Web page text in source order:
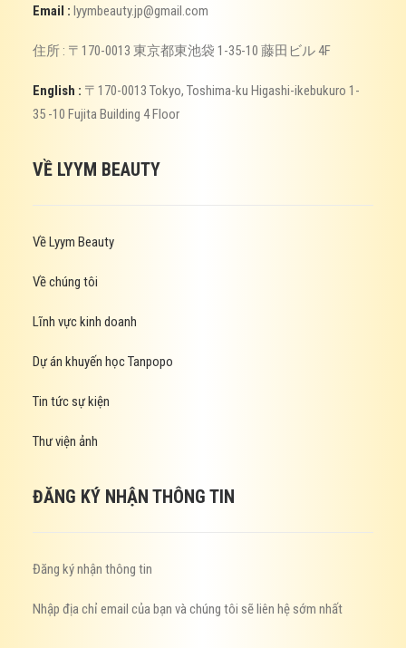
Email : lyymbeauty.jp@gmail.com
住所 : 〒170-0013 東京都東池袋 1-35-10 藤田ビル 4F
English : 〒170-0013 Tokyo, Toshima-ku Higashi-ikebukuro 1-
35 -10 Fujita Building 4 Floor
VỀ LYYM BEAUTY
Về Lyym Beauty
Về chúng tôi
Lĩnh vực kinh doanh
Dự án khuyến học Tanpopo
Tin tức sự kiện
Thư viện ảnh
ĐĂNG KÝ NHẬN THÔNG TIN
Đăng ký nhận thông tin
Nhập địa chỉ email của bạn và chúng tôi sẽ liên hệ sớm nhất